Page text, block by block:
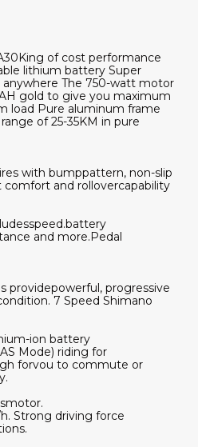
of cost performance
lithium battery Super
The 750-watt motor
gold to give you maximum
load Pure aluminum frame
of 25-35KM in pure
with bumppattern, non-slip
and rollovercapability
and more.Pedal
providepowerful, progressive
7 Speed Shimano
ion battery
Mode) riding for
forvou to commute or
Strong driving force